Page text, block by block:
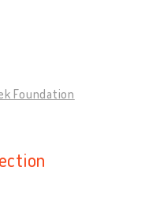
Foundation